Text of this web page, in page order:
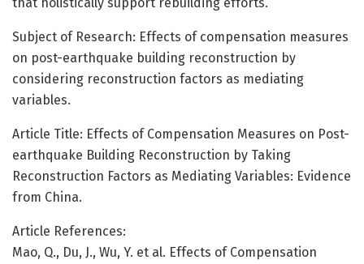
Subject of Research: Effects of compensation measures
on post-earthquake building reconstruction by
considering reconstruction factors as mediating
variables.
Article Title: Effects of Compensation Measures on Post-
earthquake Building Reconstruction by Taking
Reconstruction Factors as Mediating Variables: Evidence
from China.
Article References:
Mao, Q., Du, J., Wu, Y. et al. Effects of Compensation